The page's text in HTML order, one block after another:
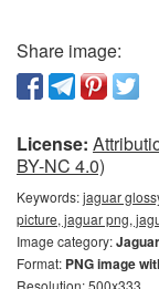
Share image:
License:
BY-NC 4.0)
Keywords:jaguar
picture, jaguar png,
Image category:Jaguar
Format: PNG image
Resolution: 500x333